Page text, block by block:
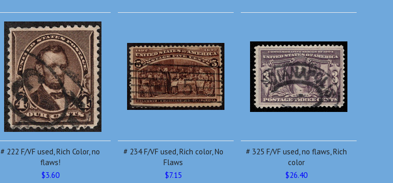
# 222 F/VF used, Rich Color, no
flaws!
$3.60
# 234 F/VF used, Rich color, No
Flaws
$7.15
# 325 F/VF used, no flaws, Rich
color
$26.40